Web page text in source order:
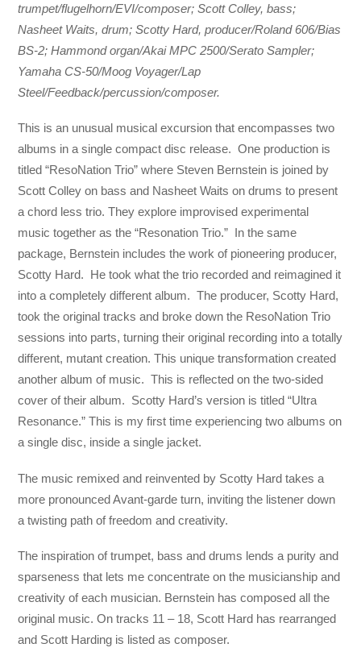
trumpet/flugelhorn/EVI/composer; Scott Colley, bass;
Nasheet Waits, drum; Scotty Hard, producer/Roland 606/Bias
BS-2; Hammond organ/Akai MPC 2500/Serato Sampler;
Yamaha CS-50/Moog Voyager/Lap
Steel/Feedback/percussion/composer.
This is an unusual musical excursion that encompasses two
albums in a single compact disc release. One production is
titled “ResoNation Trio” where Steven Bernstein is joined by
Scott Colley on bass and Nasheet Waits on drums to present
a chord less trio. They explore improvised experimental
music together as the “Resonation Trio.” In the same
package, Bernstein includes the work of pioneering producer,
Scotty Hard. He took what the trio recorded and reimagined it
into a completely different album. The producer, Scotty Hard,
took the original tracks and broke down the ResoNation Trio
sessions into parts, turning their original recording into a totally
different, mutant creation. This unique transformation created
another album of music. This is reflected on the two-sided
cover of their album. Scotty Hard’s version is titled “Ultra
Resonance.” This is my first time experiencing two albums on
a single disc, inside a single jacket.
The music remixed and reinvented by Scotty Hard takes a
more pronounced Avant-garde turn, inviting the listener down
a twisting path of freedom and creativity.
The inspiration of trumpet, bass and drums lends a purity and
sparseness that lets me concentrate on the musicianship and
creativity of each musician. Bernstein has composed all the
original music. On tracks 11 – 18, Scott Hard has rearranged
and Scott Harding is listed as composer.